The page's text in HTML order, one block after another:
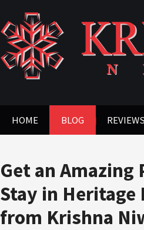
HOME BLOG REVIEWS
Get an Amazing
Stay in
from Krishna